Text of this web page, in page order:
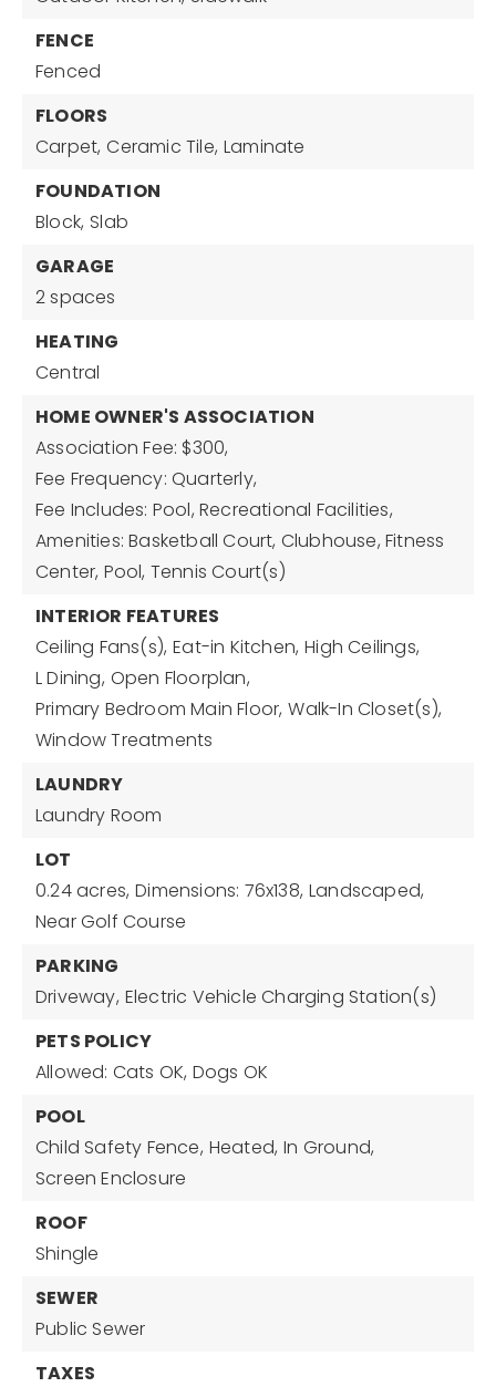
FENCE
Fenced
FLOORS
Carpet, Ceramic Tile, Laminate
FOUNDATION
Block, Slab
GARAGE
2 spaces
HEATING
Central
HOME OWNER'S ASSOCIATION
Association Fee: $300,
Fee Frequency: Quarterly,
Fee Includes: Pool, Recreational Facilities,
Amenities: Basketball Court, Clubhouse, Fitness
Center, Pool, Tennis Court(s)
INTERIOR FEATURES
Ceiling Fans(s), Eat-in Kitchen, High Ceilings,
L Dining, Open Floorplan,
Primary Bedroom Main Floor, Walk-In Closet(s),
Window Treatments
LAUNDRY
Laundry Room
LOT
0.24 acres, Dimensions: 76x138, Landscaped,
Near Golf Course
PARKING
Driveway, Electric Vehicle Charging Station(s)
PETS POLICY
Allowed: Cats OK, Dogs OK
POOL
Child Safety Fence, Heated, In Ground,
Screen Enclosure
ROOF
Shingle
SEWER
Public Sewer
TAXES